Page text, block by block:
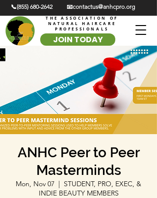
📞(855) 680-2642 📧contactus@anhcpro.org
THE ASSOCIATION OF
NATURAL HAIRCARE
PROFESSIONALS
JOIN TODAY
ANHC Peer to Peer
Masterminds
Mon, Nov 07
  |
STUDENT, PRO, EXEC, &
INDIE BEAUTY MEMBERS